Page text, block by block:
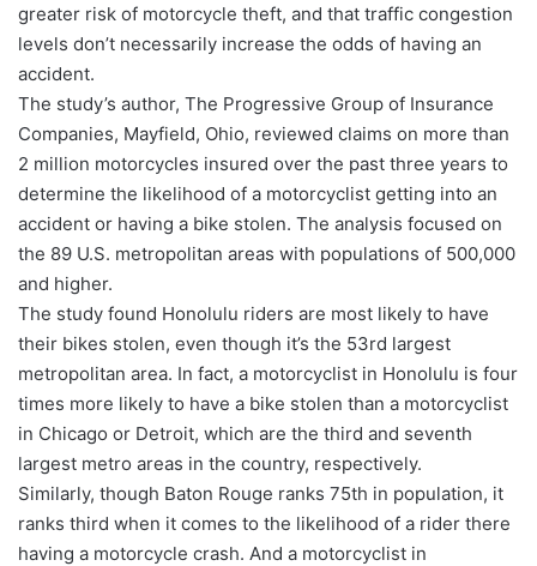
greater risk of motorcycle theft, and that traffic congestion
levels don’t necessarily increase the odds of having an
accident.
The study’s author, The Progressive Group of Insurance
Companies, Mayfield, Ohio, reviewed claims on more than
2 million motorcycles insured over the past three years to
determine the likelihood of a motorcyclist getting into an
accident or having a bike stolen. The analysis focused on
the 89 U.S. metropolitan areas with populations of 500,000
and higher.
The study found Honolulu riders are most likely to have
their bikes stolen, even though it’s the 53rd largest
metropolitan area. In fact, a motorcyclist in Honolulu is four
times more likely to have a bike stolen than a motorcyclist
in Chicago or Detroit, which are the third and seventh
largest metro areas in the country, respectively.
Similarly, though Baton Rouge ranks 75th in population, it
ranks third when it comes to the likelihood of a rider there
having a motorcycle crash. And a motorcyclist in